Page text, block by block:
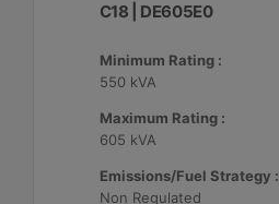
C18 | DE605E0
Minimum Rating :
550 kVA
Maximum Rating :
605 kVA
Emissions/Fuel Strategy :
Non Regulated